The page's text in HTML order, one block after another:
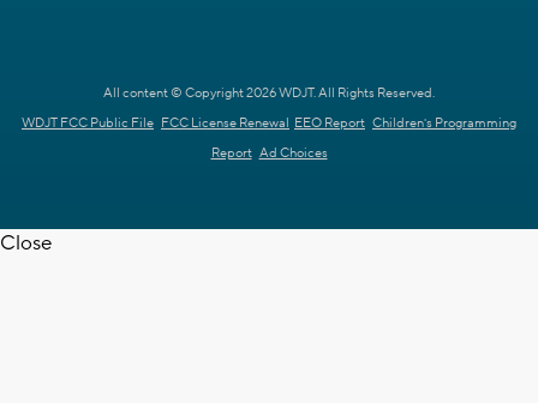
All content © Copyright 2026 WDJT. All Rights Reserved.
WDJT FCC Public File FCC License Renewal EEO Report Children's Programming
Report Ad Choices
Close